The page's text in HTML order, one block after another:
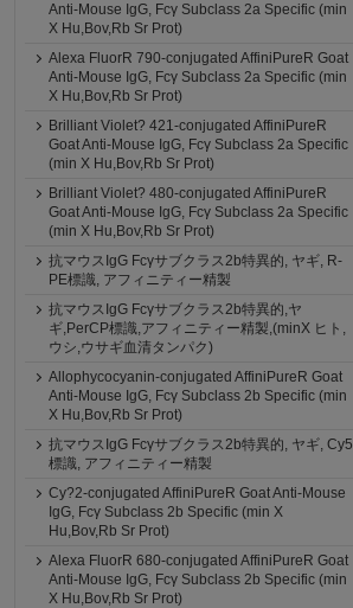
Anti-Mouse IgG, Fcγ Subclass 2a Specific (min
X Hu,Bov,Rb Sr Prot)
Alexa FluorR 790-conjugated AffiniPureR Goat
Anti-Mouse IgG, Fcγ Subclass 2a Specific (min
X Hu,Bov,Rb Sr Prot)
Brilliant Violet? 421-conjugated AffiniPureR
Goat Anti-Mouse IgG, Fcγ Subclass 2a Specific
(min X Hu,Bov,Rb Sr Prot)
Brilliant Violet? 480-conjugated AffiniPureR
Goat Anti-Mouse IgG, Fcγ Subclass 2a Specific
(min X Hu,Bov,Rb Sr Prot)
抗マウスIgG Fcγサブクラス2b特異的, ヤギ, R-
PE標識, アフィニティー精製
抗マウスIgG Fcγサブクラス2b特異的,ヤ
ギ,PerCP標識,アフィニティー精製,(minX ヒト,
ウシ,ウサギ血清タンパク)
Allophycocyanin-conjugated AffiniPureR Goat
Anti-Mouse IgG, Fcγ Subclass 2b Specific (min
X Hu,Bov,Rb Sr Prot)
抗マウスIgG Fcγサブクラス2b特異的, ヤギ, Cy5
標識, アフィニティー精製
Cy?2-conjugated AffiniPureR Goat Anti-Mouse
IgG, Fcγ Subclass 2b Specific (min X
Hu,Bov,Rb Sr Prot)
Alexa FluorR 680-conjugated AffiniPureR Goat
Anti-Mouse IgG, Fcγ Subclass 2b Specific (min
X Hu,Bov,Rb Sr Prot)